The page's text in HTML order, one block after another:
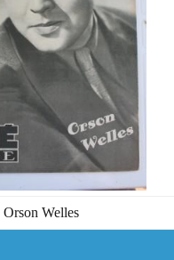
Orson Welles